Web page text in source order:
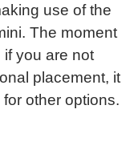
use of the
The moment
if you are not
placement, it
other options.